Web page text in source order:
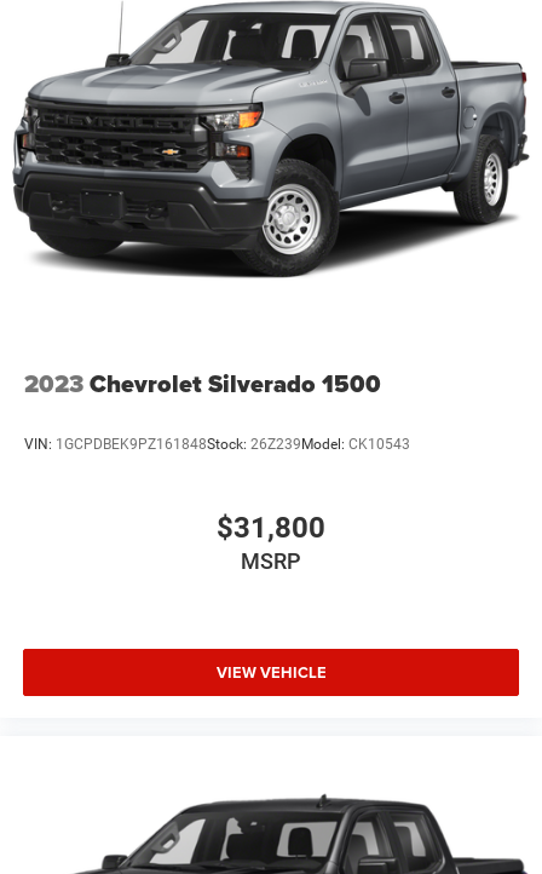
2023Chevrolet Silverado 1500
VIN: 1GCPDBEK9PZ161848Stock: 26Z239Model: CK10543
$31,800
MSRP
VIEW VEHICLE